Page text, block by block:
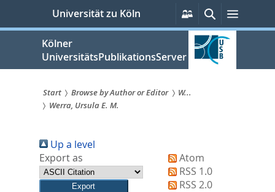
springen
Universität zu Köln
Persönliche
Services
Suche
Kölner
UniversitätsPublikationsServer
Sie
sind
hier:
Start Browse by Author or Editor
W...
Werra, Ursula E. M.
Up a level
Export as
Atom
RSS 1.0
RSS 2.0